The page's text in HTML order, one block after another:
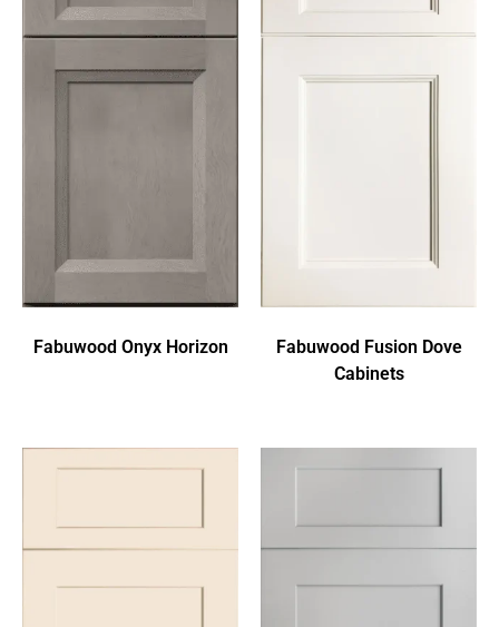
Fabuwood Onyx Horizon
Fabuwood Fusion Dove
Cabinets